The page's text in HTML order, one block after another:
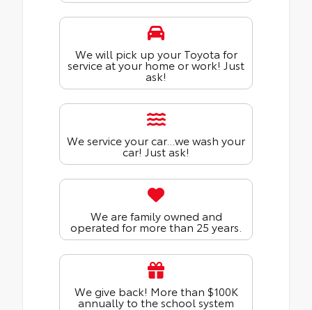
We will pick up your Toyota for
service at your home or work! Just
ask!
We service your car...we wash your
car! Just ask!
We are family owned and
operated for more than 25 years.
We give back! More than $100K
annually to the school system